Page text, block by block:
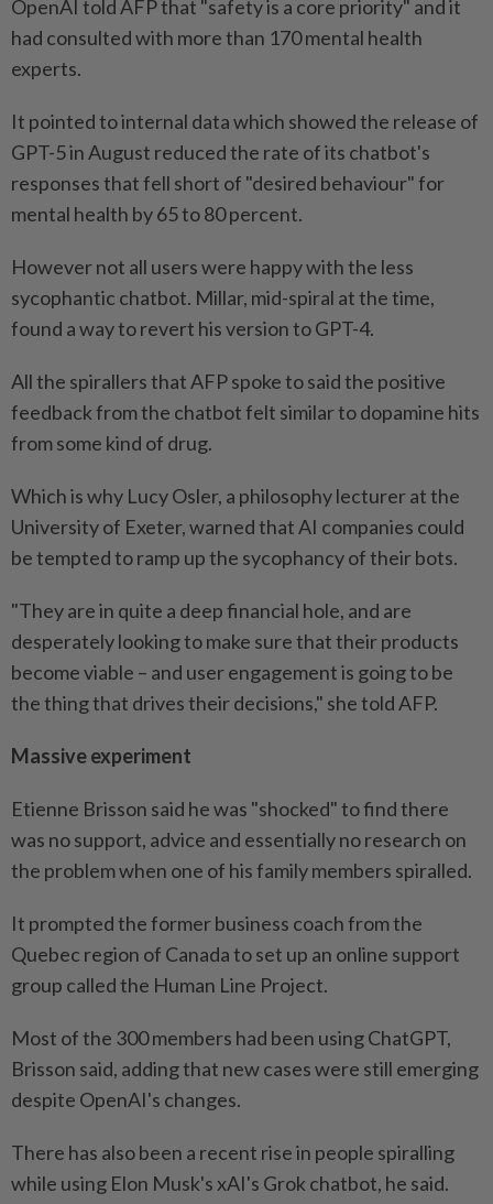
OpenAI told AFP that "safety is a core priority" and it
had consulted with more than 170 mental health
experts.
It pointed to internal data which showed the release of
GPT-5 in August reduced the rate of its chatbot's
responses that fell short of "desired behaviour" for
mental health by 65 to 80 percent.
However not all users were happy with the less
sycophantic chatbot. Millar, mid-spiral at the time,
found a way to revert his version to GPT-4.
All the spirallers that AFP spoke to said the positive
feedback from the chatbot felt similar to dopamine hits
from some kind of drug.
Which is why Lucy Osler, a philosophy lecturer at the
University of Exeter, warned that AI companies could
be tempted to ramp up the sycophancy of their bots.
"They are in quite a deep financial hole, and are
desperately looking to make sure that their products
become viable – and user engagement is going to be
the thing that drives their decisions," she told AFP.
Massive experiment
Etienne Brisson said he was "shocked" to find there
was no support, advice and essentially no research on
the problem when one of his family members spiralled.
It prompted the former business coach from the
Quebec region of Canada to set up an online support
group called the Human Line Project.
Most of the 300 members had been using ChatGPT,
Brisson said, adding that new cases were still emerging
despite OpenAI's changes.
There has also been a recent rise in people spiralling
while using Elon Musk's xAI's Grok chatbot, he said.